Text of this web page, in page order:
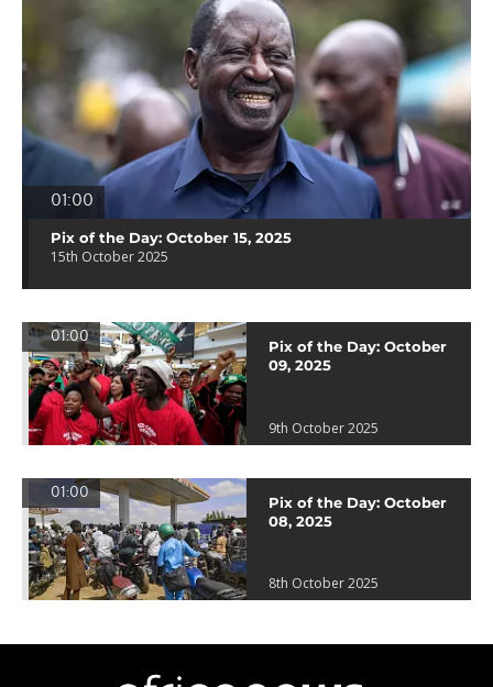
01:00
Pix of the Day: October 15, 2025
15th October 2025
01:00
Pix of the Day: October
09, 2025
9th October 2025
01:00
Pix of the Day: October
08, 2025
8th October 2025